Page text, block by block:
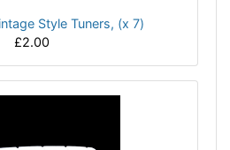
Style Tuners, (x 7)
£2.00